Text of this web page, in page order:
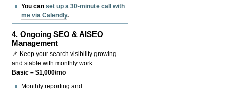
You canset up a 30-minute call with
me via Calendly.
4.Ongoing SEO & AISEO
Management
📌 Keep your search visibility growing
and stable with monthly work.
Basic – $1,000/mo
Monthly reporting and